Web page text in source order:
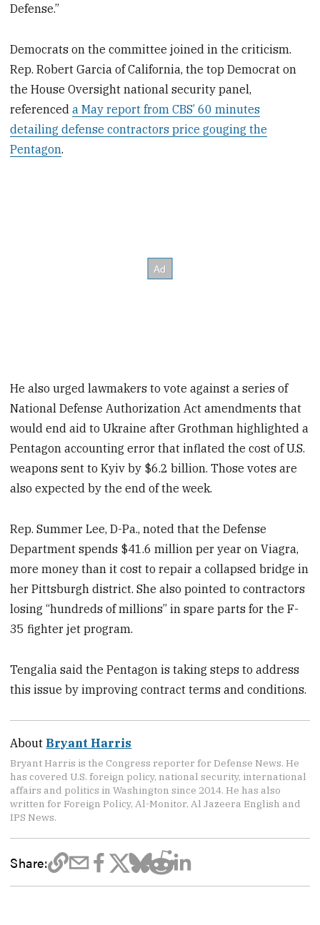
Defense.”
Democrats on the committee joined in the criticism.
Rep. Robert Garcia of California, the top Democrat on
the House Oversight national security panel,
referenceda May report from CBS’ 60 minutes
detailing defense contractors price gouging the
Pentagon.
He also urged lawmakers to vote against a series of
National Defense Authorization Act amendments that
would end aid to Ukraine after Grothman highlighted a
Pentagon accounting error that inflated the cost of U.S.
weapons sent to Kyiv by $6.2 billion. Those votes are
also expected by the end of the week.
Rep. Summer Lee, D-Pa., noted that the Defense
Department spends $41.6 million per year on Viagra,
more money than it cost to repair a collapsed bridge in
her Pittsburgh district. She also pointed to contractors
losing “hundreds of millions” in spare parts for the F-
35 fighter jet program.
Tengalia said the Pentagon is taking steps to address
this issue by improving contract terms and conditions.
About Bryant Harris
Bryant Harris is the Congress reporter for Defense News. He
has covered U.S. foreign policy, national security, international
affairs and politics in Washington since 2014. He has also
written for Foreign Policy, Al-Monitor, Al Jazeera English and
IPS News.
Share: